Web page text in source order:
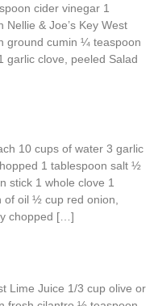
cider vinegar 1
& Joe’s Key West
ground cumin ¼ teaspoon
clove, peeled Salad
10 cups of water 3 garlic
1 tablespoon salt ½
stick 1 whole clove 1
oil ½ cup red onion,
chopped […]
Lime Juice 1/3 cup olive or